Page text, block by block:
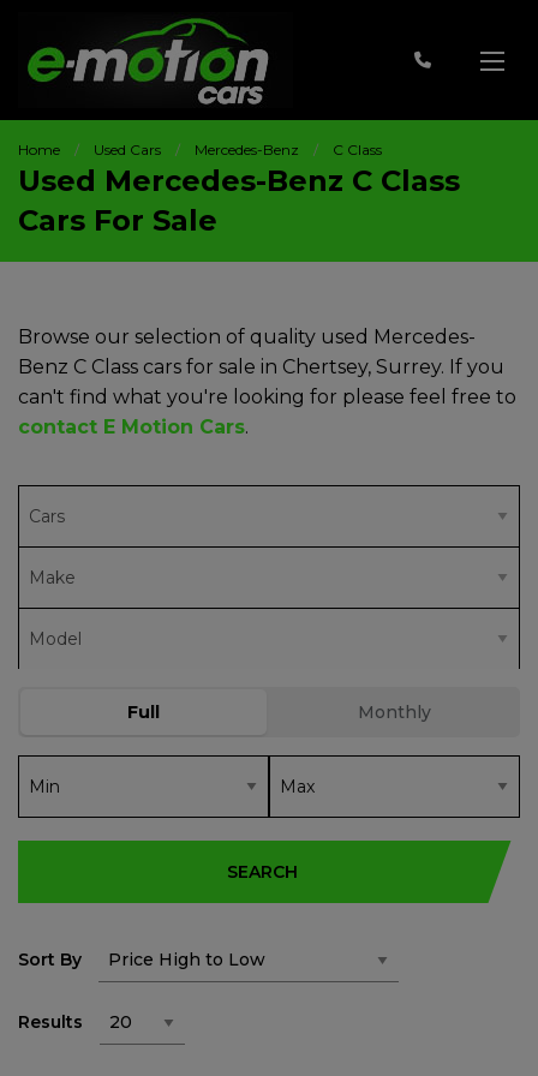
Home Used Cars Mercedes-Benz C Class
Used Mercedes-Benz C Class
Cars For Sale
Browse our selection of quality used Mercedes-
Benz C Class cars for sale in Chertsey, Surrey. If you
can't find what you're looking for please feel free to
contact E Motion Cars.
SEARCH
Sort By
Results